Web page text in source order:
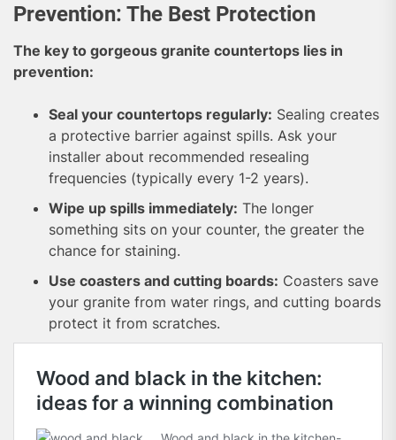
Prevention: The Best Protection
The key to gorgeous granite countertops lies in
prevention:
Seal your countertops regularly: Sealing creates
a protective barrier against spills. Ask your
installer about recommended resealing
frequencies (typically every 1-2 years).
Wipe up spills immediately: The longer
something sits on your counter, the greater the
chance for staining.
Use coasters and cutting boards: Coasters save
your granite from water rings, and cutting boards
protect it from scratches.